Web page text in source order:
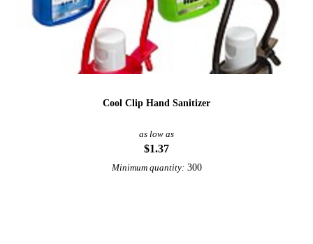
Cool Clip Hand Sanitizer
as low as
$1.37
Minimum quantity: 300